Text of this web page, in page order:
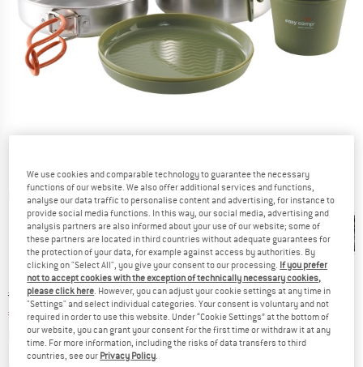
Detailed view
Original price :
€ 31,95
Price:
€ 27,16 incl. VAT
plus Shipping costsInfo on shipping costs. Opens an information box
We use cookies and comparable technology to guarantee the necessary
functions of our website. We also offer additional services and functions,
analyse our data traffic to personalise content and advertising, for instance to
provide social media functions. In this way, our social media, advertising and
analysis partners are also informed about your use of our website; some of
these partners are located in third countries without adequate guarantees for
the protection of your data, for example against access by authorities. By
clicking on "Select All", you give your consent to our processing. If you prefer
not to accept cookies with the exception of technically necessary cookies,
please click here. However, you can adjust your cookie settings at any time in
"Settings" and select individual categories. Your consent is voluntary and not
required in order to use this website. Under “Cookie Settings” at the bottom of
our website, you can grant your consent for the first time or withdraw it at any
time. For more information, including the risks of data transfers to third
countries, see our Privacy Policy.